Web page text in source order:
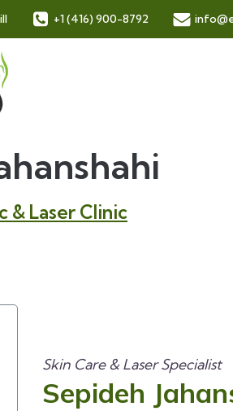
+1 (416) 900-8792
& Laser Clinic
Skin Care & Laser Specialist
Sepideh